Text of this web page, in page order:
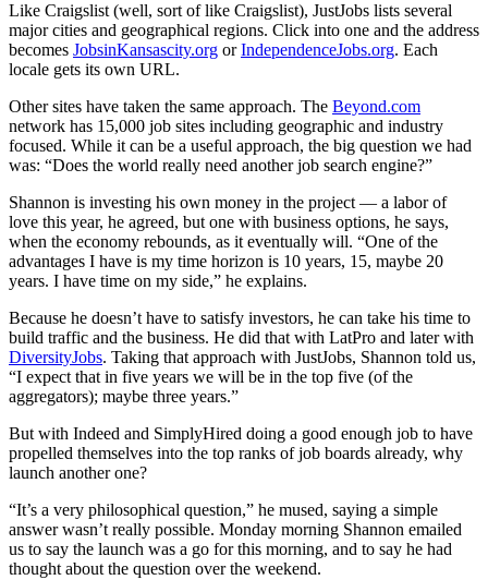
Like Craigslist (well, sort of like Craigslist), JustJobs lists several
major cities and geographical regions. Click into one and the address
becomes JobsinKansascity.org orIndependenceJobs.org. Each
locale gets its own URL.
Other sites have taken the same approach. The Beyond.com
network has 15,000 job sites including geographic and industry
focused. While it can be a useful approach, the big question we had
was: “Does the world really need another job search engine?”
Shannon is investing his own money in the project — a labor of
love this year, he agreed, but one with business options, he says,
when the economy rebounds, as it eventually will. “One of the
advantages I have is my time horizon is 10 years, 15, maybe 20
years. I have time on my side,” he explains.
Because he doesn’t have to satisfy investors, he can take his time to
build traffic and the business. He did that with LatPro and later with
DiversityJobs. Taking that approach with JustJobs, Shannon told us,
“I expect that in five years we will be in the top five (of the
aggregators); maybe three years.”
But with Indeed and SimplyHired doing a good enough job to have
propelled themselves into the top ranks of job boards already, why
launch another one?
“It’s a very philosophical question,” he mused, saying a simple
answer wasn’t really possible. Monday morning Shannon emailed
us to say the launch was a go for this morning, and to say he had
thought about the question over the weekend.